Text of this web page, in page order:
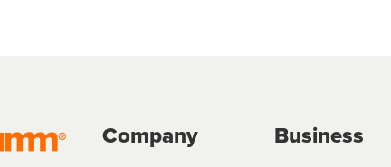
Company Business